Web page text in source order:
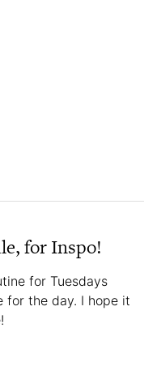
for Inspo!
for Tuesdays
for the day. I hope it